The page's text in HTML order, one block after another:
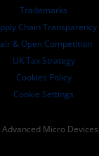
Trademarks
Chain Transparency
& Open Competition
UK Tax Strategy
Cookies Policy
Cookie Settings
Micro